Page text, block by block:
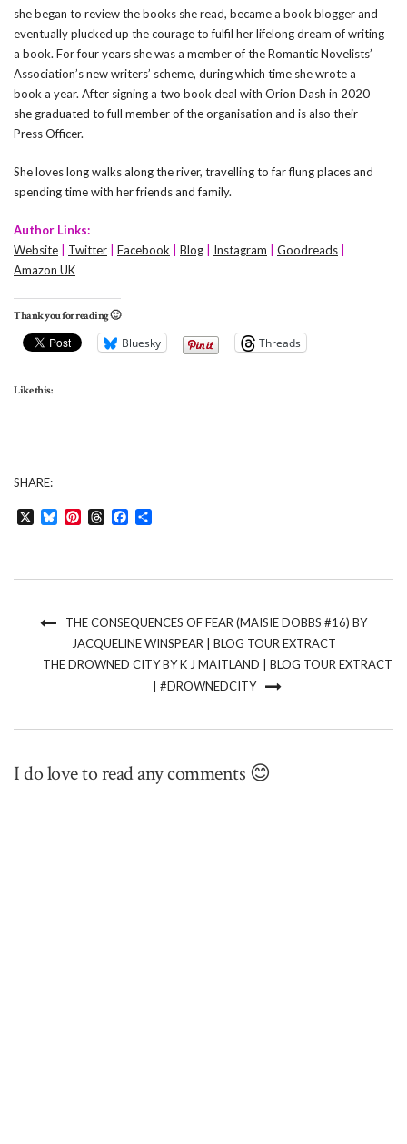
she began to review the books she read, became a book blogger and
eventually plucked up the courage to fulfil her lifelong dream of writing
a book. For four years she was a member of the Romantic Novelists’
Association’s new writers’ scheme, during which time she wrote a
book a year. After signing a two book deal with Orion Dash in 2020
she graduated to full member of the organisation and is also their
Press Officer.
She loves long walks along the river, travelling to far flung places and
spending time with her friends and family.
Author Links:
Website
Twitter Facebook Blog Instagram Goodreads
Amazon UK
Thank you for reading 🙂
Bluesky Threads
Like this:
SHARE:
BlueskyPinterestThreadsFacebook
THE CONSEQUENCES OF FEAR (MAISIE DOBBS #16) BY
JACQUELINE WINSPEAR | BLOG TOUR EXTRACT
THE DROWNED CITY BY K J MAITLAND | BLOG TOUR EXTRACT
| #DROWNEDCITY
I do love to read any comments 😊